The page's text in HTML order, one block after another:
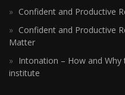
Confident and Productive
Confident and Productive
Matter
Intonation – How and Why
institute